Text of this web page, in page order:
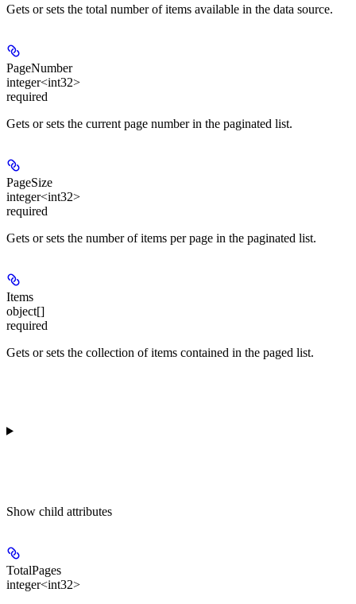
Gets or sets the total number of items available in the data source.
PageNumber
integer<int32>
required
Gets or sets the current page number in the paginated list.
PageSize
integer<int32>
required
Gets or sets the number of items per page in the paginated list.
Items
object[]
required
Gets or sets the collection of items contained in the paged list.
Show child attributes
TotalPages
integer<int32>